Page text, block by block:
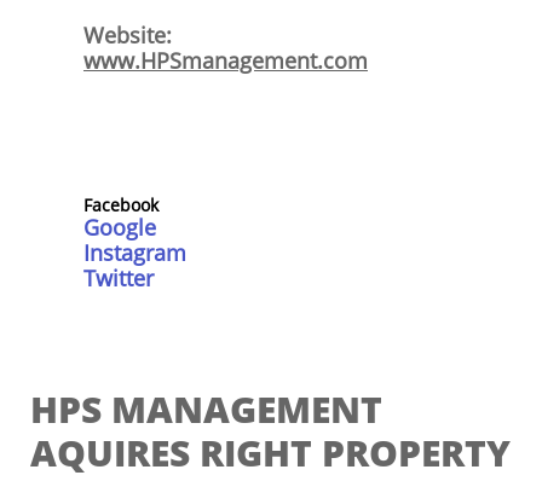
Website:
www.HPSmanagement.com
Facebook
Google
Instagram
Twitter
HPS MANAGEMENT
AQUIRES RIGHT PROPERTY